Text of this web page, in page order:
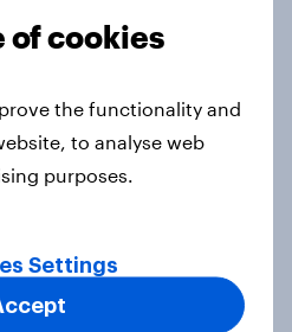
software
in the UK?
of cookies
the functionality and
to analyse web
purposes.
Settings